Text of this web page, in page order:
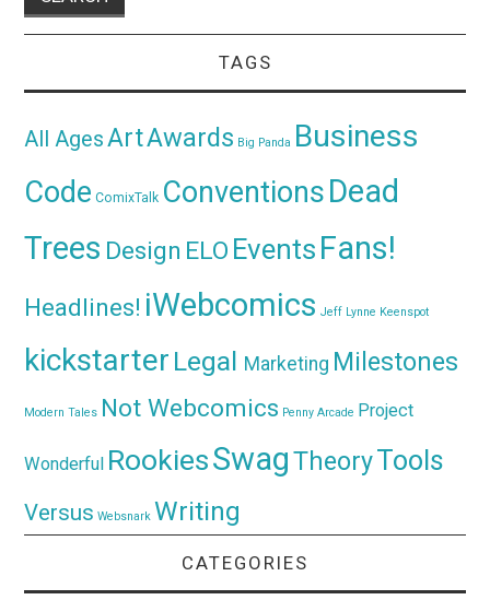
TAGS
All AgesArtAwards Big Panda Business
Code ComixTalk ConventionsDead
Trees Design ELO Events Fans!
Headlines! iWebcomics Jeff Lynne Keenspot
kickstarter Legal Marketing Milestones
Modern Tales Not Webcomics Penny Arcade Project
Wonderful RookiesSwagTheoryTools
Versus Websnark Writing
CATEGORIES